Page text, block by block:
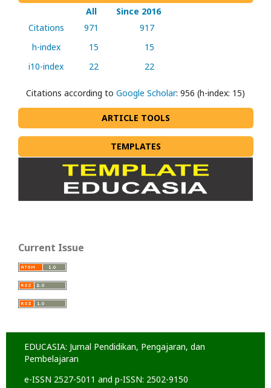
All
Since 2016
Citations
971
917
h-index
15
15
i10-index
22 22
Citations according to Google Scholar: 956 (h-index: 15)
ARTICLE TOOLS
TEMPLATES
Current Issue
EDUCASIA: Jurnal Pendidikan, Pengajaran, dan
Pembelajaran
e-ISSN 2527-5011 and p-ISSN: 2502-9150